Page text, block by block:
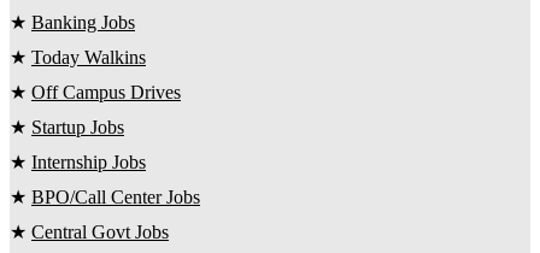
★ Banking Jobs
★ Today Walkins
★ Off Campus Drives
★ Startup Jobs
★ Internship Jobs
★ BPO/Call Center Jobs
★ Central Govt Jobs